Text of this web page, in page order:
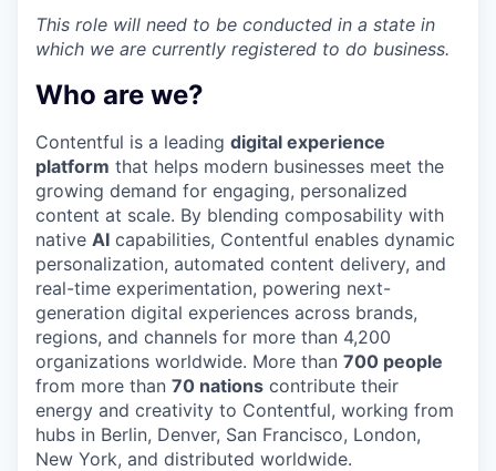
This role will need to be conducted in a state in
which we are currently registered to do business.
Who are we?
Contentful is a leading digital experience
platform that helps modern businesses meet the
growing demand for engaging, personalized
content at scale. By blending composability with
native AI capabilities, Contentful enables dynamic
personalization, automated content delivery, and
real-time experimentation, powering next-
generation digital experiences across brands,
regions, and channels for more than 4,200
organizations worldwide. More than 700 people
from more than 70 nations contribute their
energy and creativity to Contentful, working from
hubs in Berlin, Denver, San Francisco, London,
New York, and distributed worldwide.